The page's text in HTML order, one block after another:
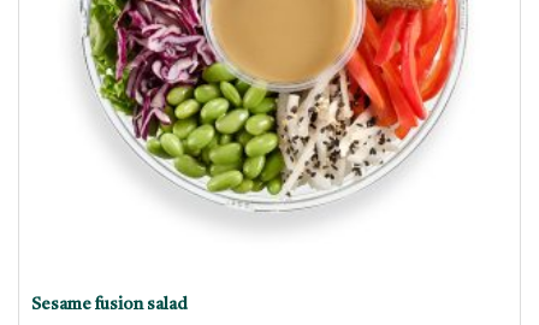
Sesame fusion salad